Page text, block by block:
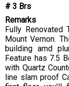
# 3 Brs
Remarks
Fully
Mount Vernon.
building amd
Feature has 7.5
with Quartz
line slam proof